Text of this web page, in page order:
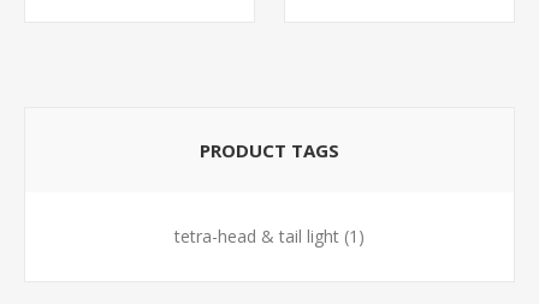
PRODUCT TAGS
tetra-head & tail light (1)